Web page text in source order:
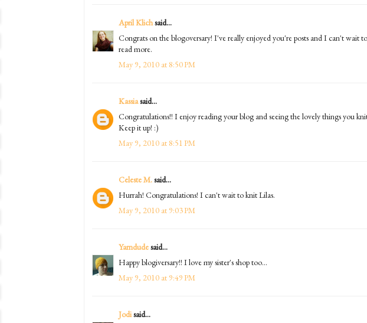
April Klichsaid...
Congrats on the blogoversary! I've really enjoyed you're posts and I can't wait to
read more.
May 9, 2010 at 8:50 PM
Kassiasaid...
Congratulations!! I enjoy reading your blog and seeing the lovely things you
Keep it up! :)
May 9, 2010 at 8:51 PM
Celeste M.said...
Hurrah! Congratulations! I can't wait to knit Lilas.
May 9, 2010 at 9:03 PM
Yarndudesaid...
Happy blogiversary!! I love my sister's shop too...
May 9, 2010 at 9:49 PM
Jodisaid...